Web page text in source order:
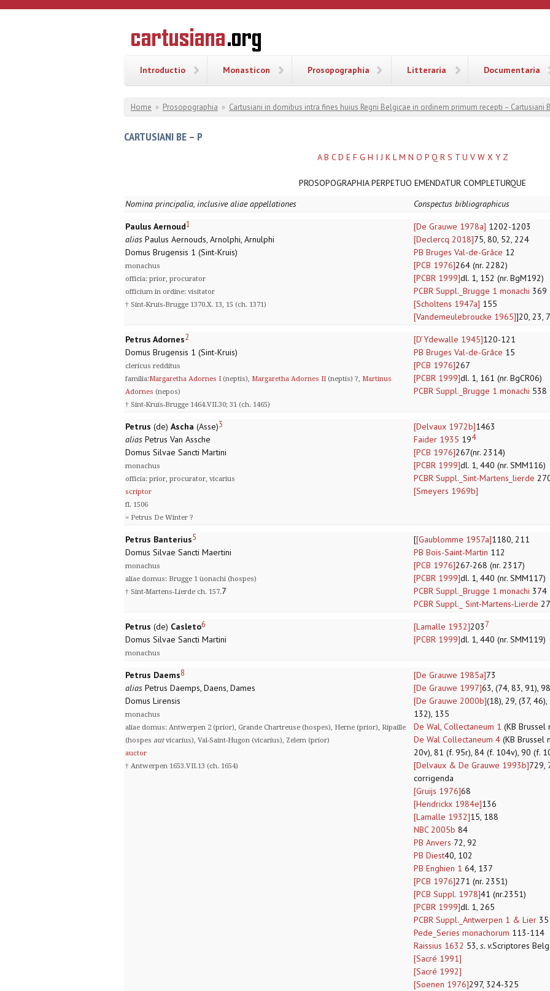
Overslaan en naar de inhoud gaan
CARTUSIANA
Geschiedenis
van de
Introductio Monasticon Prosopographia Litteraria Documentaria
U bent hier
Home » Prosopographia » Cartusiani in domibus intra fines huius Regni Belgicae in ordinem primum recepti – Cartusiani
CARTUSIANI BE – P
A B C D E F G H I J K L M N O P Q R S T U V W X Y Z
PROSOPOGRAPHIA PERPETUO EMENDATUR COMPLETURQUE
Nomina principalia, inclusive aliae appellationes
Conspectus bibliographicus
Paulus Aernoud1
alias Paulus Aernouds, Arnolphi, Arnulphi
Domus Brugensis 1 (Sint-Kruis)
monachus
officia: prior, procurator
officium in ordine: visitator
† Sint-Kruis-Brugge 1370.X. 13, 15 (ch. 1371)
[De Grauwe 1978a] 1202-1203
[Declercq 2018]75, 80, 52, 224
PB Bruges Val-de-Grâce 12
[PCB 1976]264 (nr. 2282)
[PCBR 1999]dl. 1, 152 (nr. BgM192)
PCBR Suppl._Brugge 1 monachi 369
[Scholtens 1947a] 155
[Vandemeulebroucke 1965]]20, 23,
Petrus Adornes2
Domus Brugensis 1 (Sint-Kruis)
clericus redditus
familia:Margaretha Adornes I (neptis), Margaretha Adornes II (neptis) ?, Martinus
Adornes (nepos)
† Sint-Kruis-Brugge 1464.VII.30; 31 (ch. 1465)
[D’Ydewalle 1945]120-121
PB Bruges Val-de-Grâce 15
[PCB 1976]267
[PCBR 1999]dl. 1, 161 (nr. BgCR06)
PCBR Suppl._Brugge 1 monachi 538
Petrus (de) Ascha (Asse)3
alias Petrus Van Assche
Domus Silvae Sancti Martini
monachus
officia: prior, procurator, vicarius
scriptor
fl. 1506
= Petrus De Winter ?
[Delvaux 1972b]1463
Faider 1935 194
[PCB 1976]267(nr. 2314)
[PCBR 1999]dl. 1, 440 (nr. SMM116)
PCBR Suppl._Sint-Martens_lierde
[Smeyers 1969b]
Petrus Banterius5
Domus Silvae Sancti Maertini
monachus
aliae domus: Brugge 1 ùonachi (hospes)
† Sint-Martens-Lierde ch. 157.7
[[Gaublomme 1957a]1180, 211
PB Bois-Saint-Martin 112
[PCB 1976]267-268 (nr. 2317)
[PCBR 1999]dl. 1, 440 (nr. SMM117)
PCBR Suppl._Brugge 1 monachi 374
PCBR Suppl._ Sint-Martens-Lierde
Petrus (de) Casleto6
Domus Silvae Sancti Martini
monachus
[Lamalle 1932]2037
[PCBR 1999]dl. 1, 440 (nr. SMM119)
Petrus Daems8
alias Petrus Daemps, Daens, Dames
Domus Lirensis
monachus
aliae domus: Antwerpen 2 (prior), Grande Chartreuse (hospes), Herne (prior), Ripaille
(hospes autvicarius), Val-Saint-Hugon (vicarius), Zelem (prior)
auctor
† Antwerpen 1653.VII.13 (ch. 1654)
[De Grauwe 1985a]73
[De Grauwe 1997]63, (74, 83, 91),
[De Grauwe 2000b](18), 29, (37,
132), 135
De Wal, Collectaneum 1 (KB
De Wal Collectaneum 4 (KB Brussel
20v), 81 (f. 95r), 84 (f. 104v), 90 (f.
[Delvaux & De Grauwe 1993b]729,
corrigenda
[Gruijs 1976]68
[Hendrickx 1984e]136
[Lamalle 1932]15, 188
NBC 2005b 84
PB Anvers 72, 92
PB Diest40, 102
PB Enghien 1 64, 137
[PCB 1976]271 (nr. 2351)
[PCB Suppl. 1978]41 (nr.2351)
[PCBR 1999]dl. 1, 265
PCBR Suppl._Antwerpen 1 & Lier
Pede_Series monachorum 113-114
Raissius 1632 53, s. v.Scriptores
[Sacré 1991]
[Sacré 1992]
[Soenen 1976]297, 324-325